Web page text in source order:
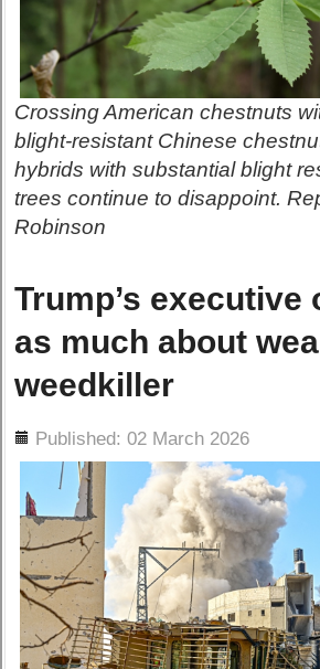
Crossing American chestnuts
blight-resistant Chinese
hybrids with substantial blight
trees continue to disappoint.
Robinson
Trump’s executive
as much about
weedkiller
Published: 02 March 2026